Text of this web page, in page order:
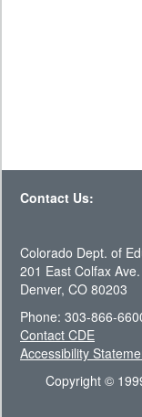
Contact Us:
Colorado Dept. of
201 East Colfax Ave.
Denver, CO 80203
Phone: 303-866-
Contact CDE
Accessibility
Copyright ©